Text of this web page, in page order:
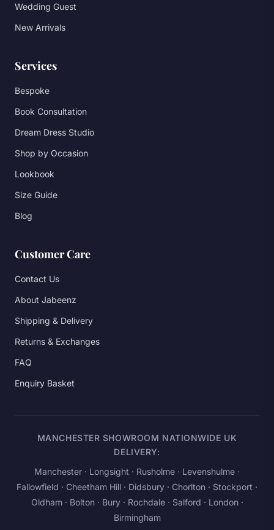
Wedding Guest
New Arrivals
Services
Bespoke
Book Consultation
Dream Dress Studio
Shop by Occasion
Lookbook
Size Guide
Blog
Customer Care
Contact Us
About Jabeenz
Shipping & Delivery
Returns & Exchanges
FAQ
Enquiry Basket
MANCHESTER SHOWROOM NATIONWIDE UK
DELIVERY:
Manchester · Longsight · Rusholme · Levenshulme ·
Fallowfield · Cheetham Hill · Didsbury · Chorlton · Stockport ·
Oldham · Bolton · Bury · Rochdale · Salford · London·
Birmingham